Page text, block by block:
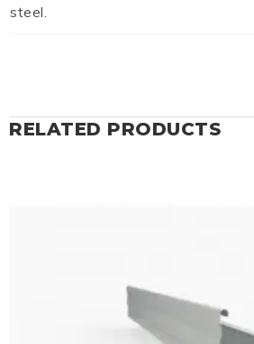
steel.
RELATED PRODUCTS